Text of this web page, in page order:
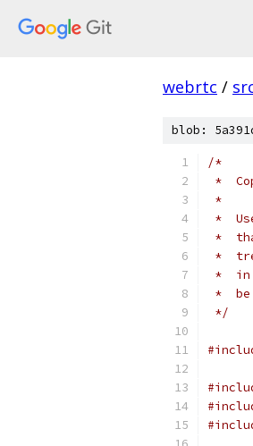
webrtc /
blob:
/*
*
*
*
*
*
*  in
*  be
*/